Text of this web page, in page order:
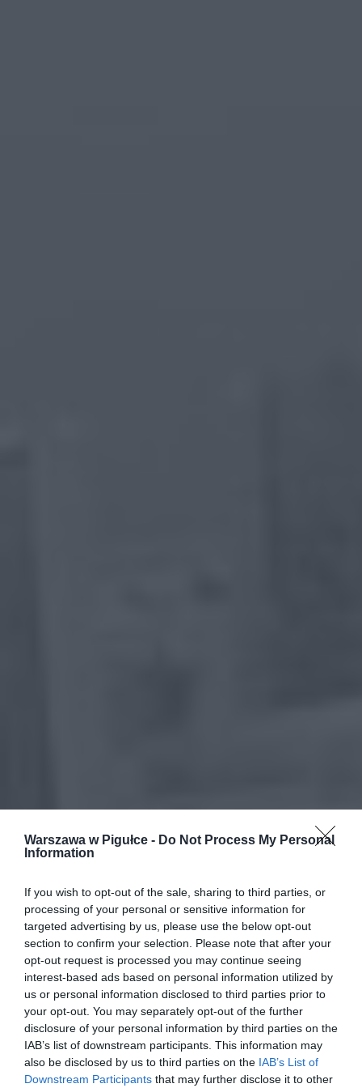
Warszawa w Pigułce - Do Not Process My Personal
Information
If you wish to opt-out of the sale, sharing to third parties, or
processing of your personal or sensitive information for
targeted advertising by us, please use the below opt-out
section to confirm your selection. Please note that after your
opt-out request is processed you may continue seeing
interest-based ads based on personal information utilized by
us or personal information disclosed to third parties prior to
your opt-out. You may separately opt-out of the further
disclosure of your personal information by third parties on the
IAB’s list of downstream participants. This information may
also be disclosed by us to third parties on the IAB’s List of
Downstream Participants that may further disclose it to other